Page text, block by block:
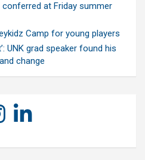
at Friday summer
Camp for young players
UNK grad speaker found his
change